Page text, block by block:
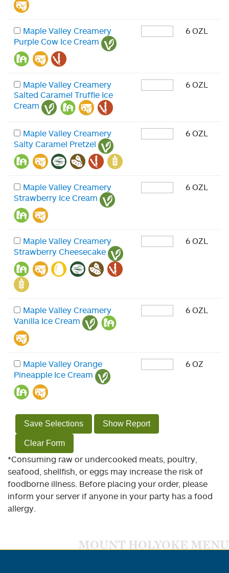
Maple Valley Creamery
Purple Cow Ice Cream
6 OZL
Maple Valley Creamery
Salted Caramel Truffle Ice
Cream
6 OZL
Maple Valley Creamery
Salty Caramel Pretzel
6 OZL
Maple Valley Creamery
Strawberry Ice Cream
6 OZL
Maple Valley Creamery
Strawberry Cheesecake
6 OZL
Maple Valley Creamery
Vanilla Ice Cream
6 OZL
Maple Valley Orange
Pineapple Ice Cream
6 OZ
Save Selections Show Report
Clear Form
*Consuming raw or undercooked meats, poultry,
seafood, shellfish, or eggs may increase the risk of
foodborne illness. Before placing your order, please
inform your server if anyone in your party has a food
allergy.
MOUNT HOLYOKE MENU